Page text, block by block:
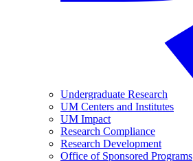
Undergraduate Research
UM Centers and Institutes
UM Impact
Research Compliance
Research Development
Office of Sponsored Programs